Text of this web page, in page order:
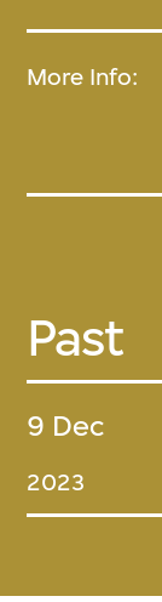
More Info:
Past
9 Dec
2023